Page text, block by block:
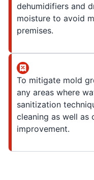
dehumidifiers and
moisture to avoid
premises.
To mitigate mold
any areas where
sanitization
cleaning as well as
improvement.